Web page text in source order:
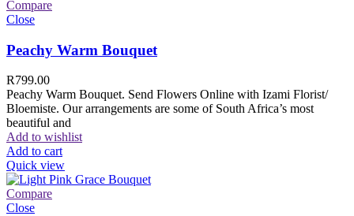
Compare
Close
Peachy Warm Bouquet
R799.00
Peachy Warm Bouquet. Send Flowers Online with Izami Florist/
Bloemiste. Our arrangements are some of South Africa’s most
beautiful and
Add to wishlist
Add to cart
Quick view
Compare
Close